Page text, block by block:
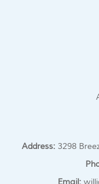
Address: 3298